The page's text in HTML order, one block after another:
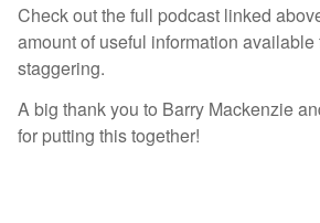
Check out the full podcast linked
amount of useful information available
staggering.
A big thank you to Barry Mackenzie
for putting this together!